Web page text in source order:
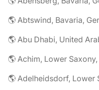
🌎 Abtswind, Bavaria,
🌎 Abu Dhabi, United
🌎 Achim, Lower
🌎 Adelheidsdorf, Lower